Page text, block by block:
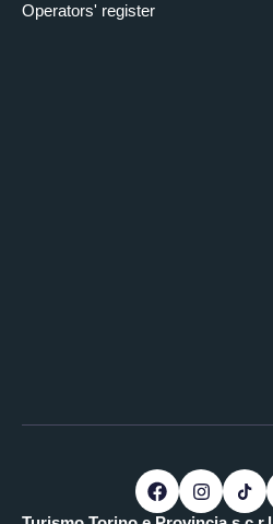
Operators' register